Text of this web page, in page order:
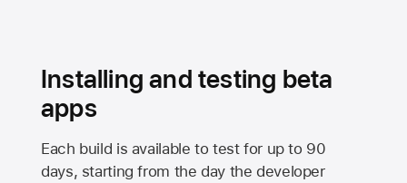
Installing and testing beta
apps
Each build is available to test for up to 90
days, starting from the day the developer